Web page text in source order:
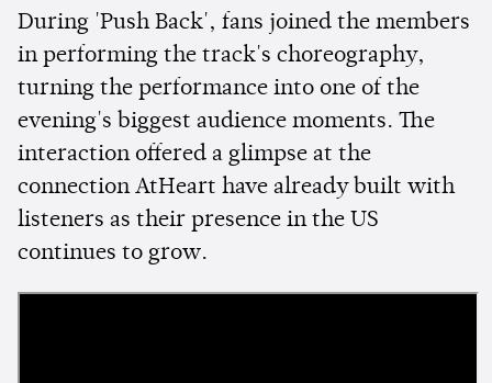
During 'Push Back', fans joined the members
in performing the track's choreography,
turning the performance into one of the
evening's biggest audience moments. The
interaction offered a glimpse at the
connection AtHeart have already built with
listeners as their presence in the US
continues to grow.